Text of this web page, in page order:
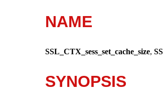
NAME
SSL_CTX_sess_set_cache_size,
SYNOPSIS